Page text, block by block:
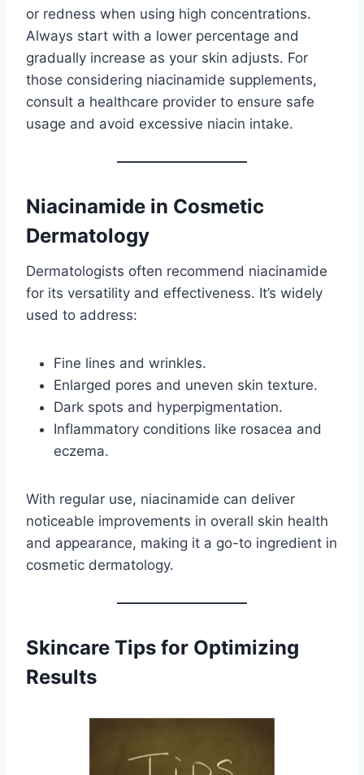
or redness when using high concentrations.
Always start with a lower percentage and
gradually increase as your skin adjusts. For
those considering niacinamide supplements,
consult a healthcare provider to ensure safe
usage and avoid excessive niacin intake.
Niacinamide in Cosmetic
Dermatology
Dermatologists often recommend niacinamide
for its versatility and effectiveness. It’s widely
used to address:
Fine lines and wrinkles.
Enlarged pores and uneven skin texture.
Dark spots and hyperpigmentation.
Inflammatory conditions like rosacea and
eczema.
With regular use, niacinamide can deliver
noticeable improvements in overall skin health
and appearance, making it a go-to ingredient in
cosmetic dermatology.
Skincare Tips for Optimizing
Results